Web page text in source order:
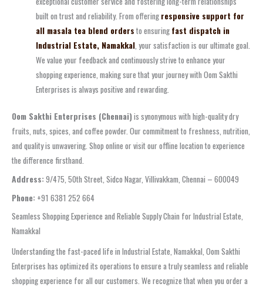
built on trust and reliability. From offering responsive support for
all masala tea blend orders to ensuring fast dispatch in
Industrial Estate, Namakkal, your satisfaction is our ultimate goal.
We value your feedback and continuously strive to enhance your
shopping experience, making sure that your journey with Oom Sakthi
Enterprises is always positive and rewarding.
Oom Sakthi Enterprises (Chennai)is synonymous with high-quality dry
fruits, nuts, spices, and coffee powder. Our commitment to freshness, nutrition,
and quality is unwavering. Shop online or visit our offline location to experience
the difference firsthand.
Address:9/475, 50th Street, Sidco Nagar, Villivakkam, Chennai – 600049
Phone: +91 6381 252 664
Seamless Shopping Experience and Reliable Supply Chain for Industrial Estate,
Namakkal
Understanding the fast-paced life in Industrial Estate, Namakkal, Oom Sakthi
Enterprises has optimized its operations to ensure a truly seamless and reliable
shopping experience for all our customers. We recognize that when you order a